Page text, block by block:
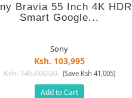
Bravia 55 Inch 4K HDR
Smart Google...
Sony
Ksh. 103,995
Ksh. 145,000.00 (Save Ksh 41,005)
Add to Cart